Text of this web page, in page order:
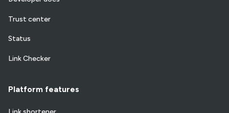
Trust center
Status
Link Checker
Platform features